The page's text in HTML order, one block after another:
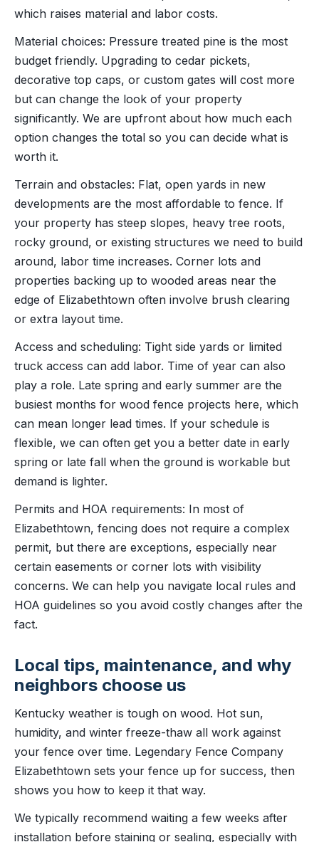
which raises material and labor costs.
Material choices: Pressure treated pine is the most
budget friendly. Upgrading to cedar pickets,
decorative top caps, or custom gates will cost more
but can change the look of your property
significantly. We are upfront about how much each
option changes the total so you can decide what is
worth it.
Terrain and obstacles: Flat, open yards in new
developments are the most affordable to fence. If
your property has steep slopes, heavy tree roots,
rocky ground, or existing structures we need to build
around, labor time increases. Corner lots and
properties backing up to wooded areas near the
edge of Elizabethtown often involve brush clearing
or extra layout time.
Access and scheduling: Tight side yards or limited
truck access can add labor. Time of year can also
play a role. Late spring and early summer are the
busiest months for wood fence projects here, which
can mean longer lead times. If your schedule is
flexible, we can often get you a better date in early
spring or late fall when the ground is workable but
demand is lighter.
Permits and HOA requirements: In most of
Elizabethtown, fencing does not require a complex
permit, but there are exceptions, especially near
certain easements or corner lots with visibility
concerns. We can help you navigate local rules and
HOA guidelines so you avoid costly changes after the
fact.
Local tips, maintenance, and why
neighbors choose us
Kentucky weather is tough on wood. Hot sun,
humidity, and winter freeze-thaw all work against
your fence over time. Legendary Fence Company
Elizabethtown sets your fence up for success, then
shows you how to keep it that way.
We typically recommend waiting a few weeks after
installation before staining or sealing, especially with